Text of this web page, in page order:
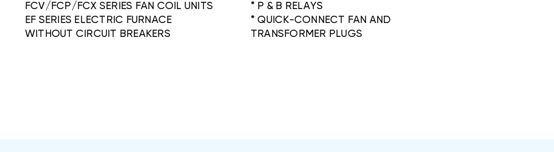
FCV/FCP/FCX SERIES FAN COIL UNITS
EF SERIES ELECTRIC FURNACE
WITHOUT CIRCUIT BREAKERS
* P & B RELAYS
* QUICK-CONNECT FAN AND
TRANSFORMER PLUGS